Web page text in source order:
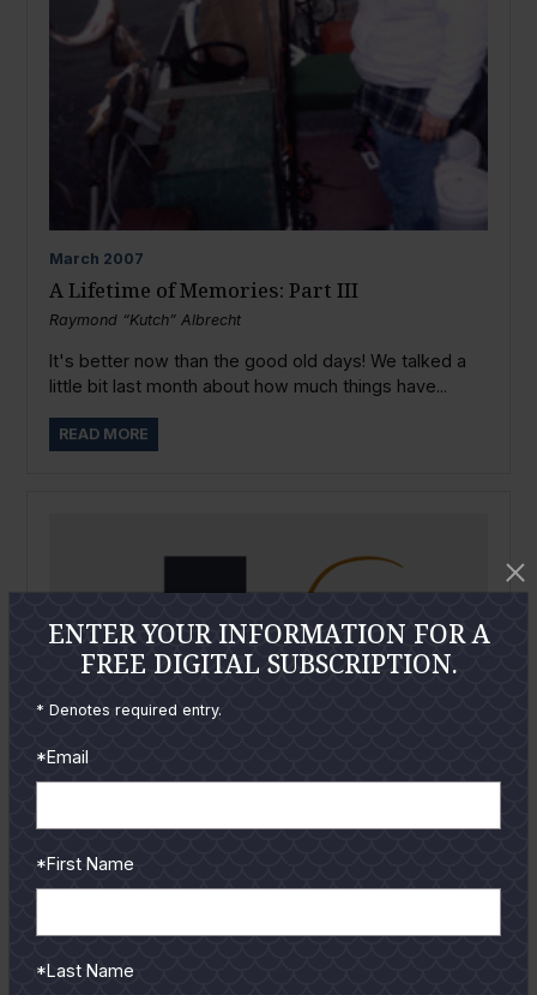
March 2007
A Lifetime of Memories: Part III
Raymond “Kutch” Albrecht
It's better now than the good old days! We talked a
little bit last month about how much things have...
READ MORE
February 2007
ENTER YOUR INFORMATION FOR A
FREE DIGITAL SUBSCRIPTION.
* Denotes required entry.
*Email
*First Name
*Last Name